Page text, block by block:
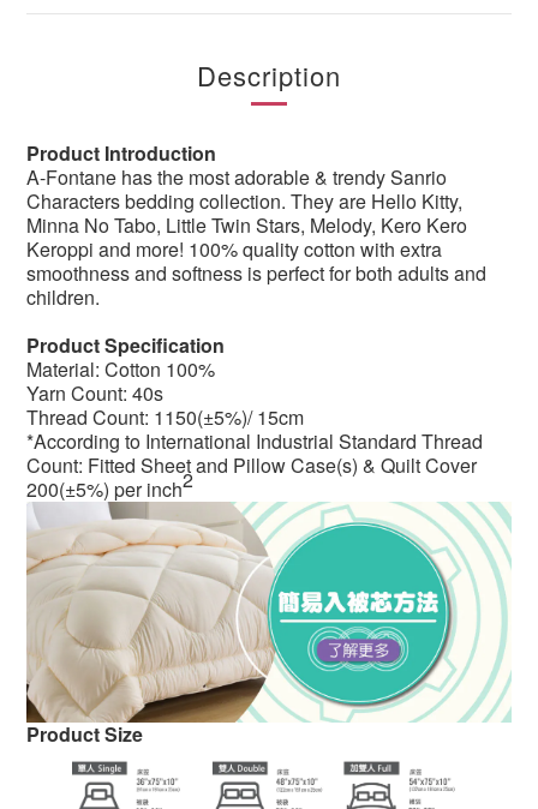
Description
Product Introduction
A-Fontane has the most adorable & trendy Sanrio
Characters bedding collection. They are Hello Kitty,
Minna No Tabo, Little Twin Stars, Melody, Kero Kero
Keroppi and more! 100% quality cotton with extra
smoothness and softness is perfect for both adults and
children.
Product Specification
Material: Cotton 100%
Yarn Count: 40s
Thread Count: 1150(±5%)/ 15cm
*According to International Industrial Standard Thread
Count: Fitted Sheet and Pillow Case(s) & Quilt Cover
200(±5%) per inch2
Product Size